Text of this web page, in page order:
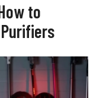
to